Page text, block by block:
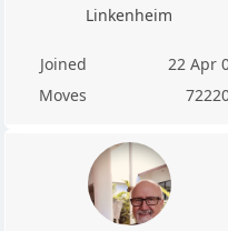
Linkenheim
Joined
22 Apr
Moves